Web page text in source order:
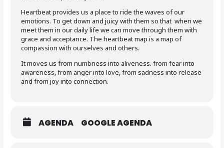
Heartbeat provides us a place to ride the waves of our
emotions. To get down and juicy with them so that when we
meet them in our daily life we can move through them with
grace and acceptance. The heartbeat map is a map of
compassion with ourselves and others.
It moves us from numbness into aliveness. from fear into
awareness, from anger into love, from sadness into release
and from joy into connection.
AGENDA GOOGLE AGENDA